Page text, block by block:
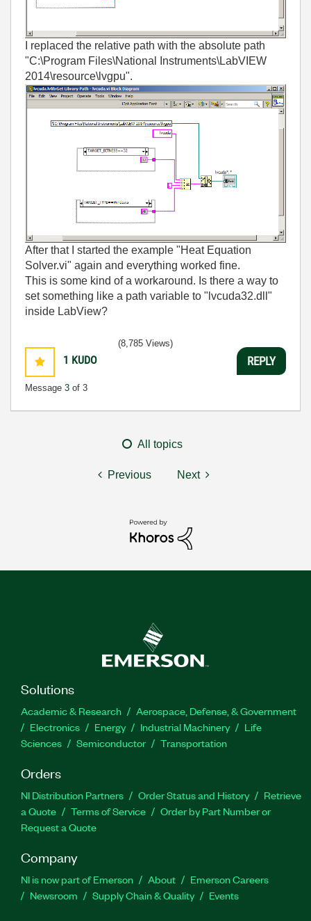
I replaced the relative path with the absolute path
"C:\Program Files\National Instruments\LabVIEW
2014\resource\lvgpu".
After that I started the example "Heat Equation
Solver.vi" again and everything worked fine.
This is some kind of a workaround. Is there a way to
set something like a path variable to "lvcuda32.dll"
inside LabView?
1 KUDO
Message 3 of 3
(8,785 Views)
REPLY
All topics
Previous Next
Solutions
Academic & Research
Aerospace, Defense, & Government
Electronics
Energy Industrial Machinery
Life
Sciences
Semiconductor Transportation
Orders
NI Distribution Partners Order Status and History
Retrieve
a Quote
Terms of Service
Order by Part Number or
Request a Quote
Company
NI is now part of Emerson About
Emerson Careers
Newsroom
Supply Chain & Quality Events